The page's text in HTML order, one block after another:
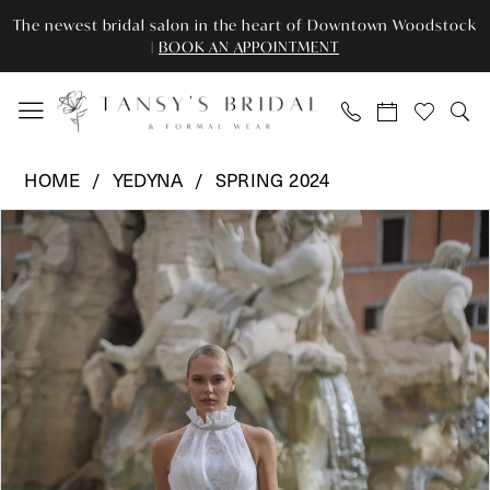
Skip
main
content
Skip
Navigation
Enable
for
visually
Pause
for
dynamic
The newest bridal salon in the heart of Downtown Woodstock
| BOOK AN APPOINTMENT
YD18181
Tansy’s
Bridal
&
Formal
Wear
HOME YEDYNA
SPRING 2024
Products
Views
Carousel
Skip
end
Pause Autoplay
Previous Slide
Next Slide
0
1
2
3